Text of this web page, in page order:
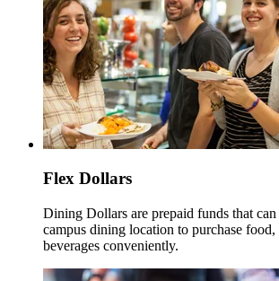
Flex Dollars
Dining Dollars are prepaid funds that can
campus dining location to purchase food,
beverages conveniently.